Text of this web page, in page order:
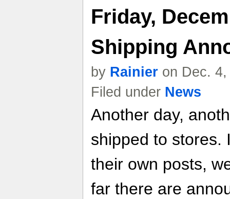
Friday,
Shipping
by Rainier on Dec.
Filed under News
Another day,
shipped to stores.
their own posts,
far there are